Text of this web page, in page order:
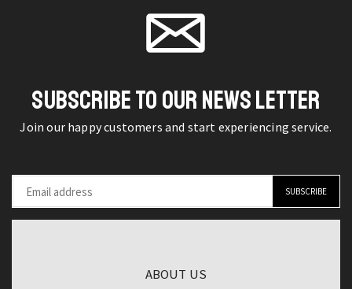
SUBSCRIBE TO OUR NEWS LETTER
Join our happy customers and start experiencing service.
ABOUT US